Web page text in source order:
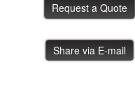
Share via E-mail